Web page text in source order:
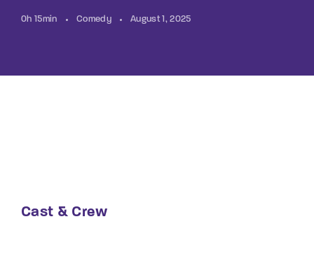
0h 15min Comedy August 1, 2025
Cast & Crew